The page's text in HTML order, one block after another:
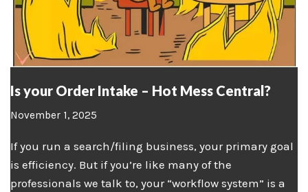
Is your Order Intake – Hot Mess Central?
November 1, 2025
If you run a search/filing business, your primary goal
is efficiency. But if you’re like many of the
professionals we talk to, your “workflow system” is a